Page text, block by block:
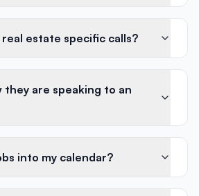
real estate specific calls?
they are speaking to an
into my calendar?